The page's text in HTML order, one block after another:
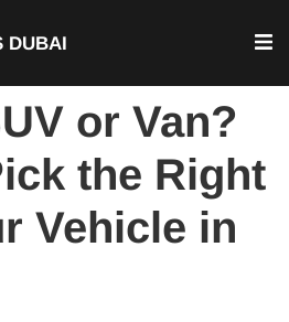
DUBAI
or Van?
the Right
Vehicle in